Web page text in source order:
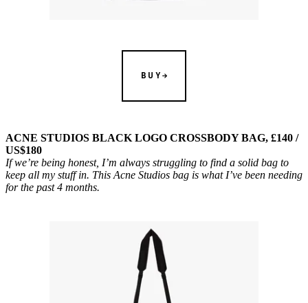
BUY
ACNE STUDIOS BLACK LOGO CROSSBODY BAG, £140 /
US$180
If we’re being honest, I’m always struggling to find a solid bag to
keep all my stuff in. This Acne Studios bag is what I’ve been needing
for the past 4 months.